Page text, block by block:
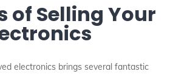
of Selling Your
electronics brings several fantastic